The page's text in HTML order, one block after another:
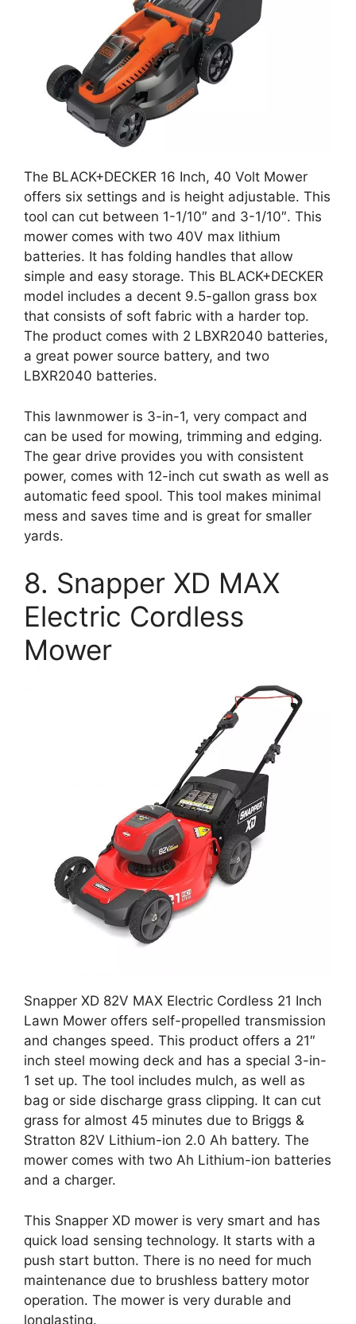
The BLACK+DECKER 16 Inch, 40 Volt Mower
offers six settings and is height adjustable. This
tool can cut between 1-1/10″ and 3-1/10″. This
mower comes with two 40V max lithium
batteries. It has folding handles that allow
simple and easy storage. This BLACK+DECKER
model includes a decent 9.5-gallon grass box
that consists of soft fabric with a harder top.
The product comes with 2 LBXR2040 batteries,
a great power source battery, and two
LBXR2040 batteries.
This lawnmower is 3-in-1, very compact and
can be used for mowing, trimming and edging.
The gear drive provides you with consistent
power, comes with 12-inch cut swath as well as
automatic feed spool. This tool makes minimal
mess and saves time and is great for smaller
yards.
8. Snapper XD MAX
Electric Cordless
Mower
Snapper XD 82V MAX Electric Cordless 21 Inch
Lawn Mower offers self-propelled transmission
and changes speed. This product offers a 21″
inch steel mowing deck and has a special 3-in-
1 set up. The tool includes mulch, as well as
bag or side discharge grass clipping. It can cut
grass for almost 45 minutes due to Briggs &
Stratton 82V Lithium-ion 2.0 Ah battery. The
mower comes with two Ah Lithium-ion batteries
and a charger.
This Snapper XD mower is very smart and has
quick load sensing technology. It starts with a
push start button. There is no need for much
maintenance due to brushless battery motor
operation. The mower is very durable and
longlasting.